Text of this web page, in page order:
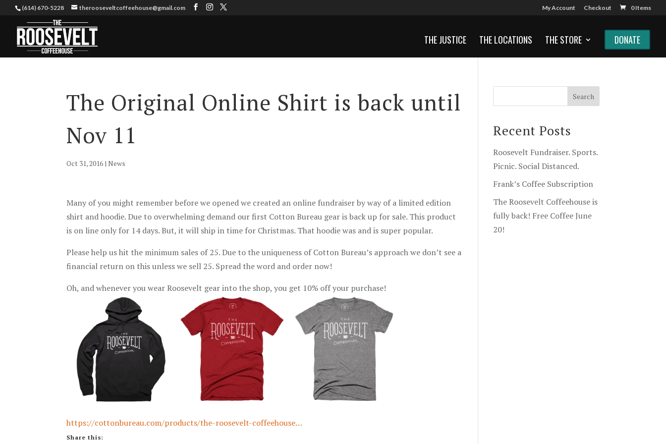
(614) 670-5228 therooseveltcoffeehouse@gmail.com My Account Checkout 0 Items
THE JUSTICE THE LOCATIONS THE STORE DONATE
The Original Online Shirt is back until
Nov 11
Oct 31, 2016 |News
Many of you might remember before we opened we created an online fundraiser by way of a limited edition
shirt and hoodie. Due to overwhelming demand our first Cotton Bureau gear is back up for sale. This product
is on line only for 14 days. But, it will ship in time for Christmas. That hoodie was and is super popular.
Please help us hit the minimum sales of 25. Due to the uniqueness of Cotton Bureau’s approach we don’t see a
financial return on this unless we sell 25. Spread the word and order now!
Oh, and whenever you wear Roosevelt gear into the shop, you get 10% off your purchase!
https://cottonbureau.com/products/the-roosevelt-coffeehouse…
Share this:
Recent Posts
Roosevelt Fundraiser. Sports.
Picnic. Social Distanced.
Frank’s Coffee Subscription
The Roosevelt Coffeehouse is
fully back! Free Coffee June
20!